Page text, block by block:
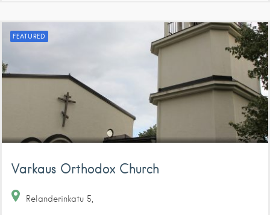
FEATURED
Varkaus Orthodox Church
Relanderinkatu 5